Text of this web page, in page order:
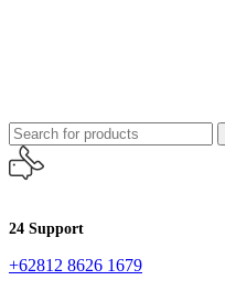
24 Support
+62812 8626 1679